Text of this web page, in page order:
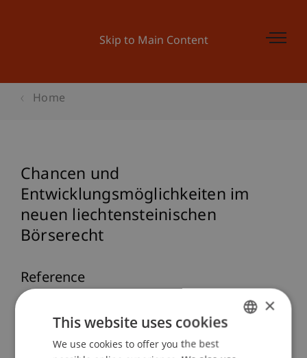
Skip to Main Content
Home
Chancen und
Entwicklungsmöglichkeiten im
neuen liechtensteinischen
Börserecht
Reference
Entwicklungsmöglichkeiten im neuen
liechtensteinischen Börserecht. Update
×
This website uses cookies
We use cookies to offer you the best